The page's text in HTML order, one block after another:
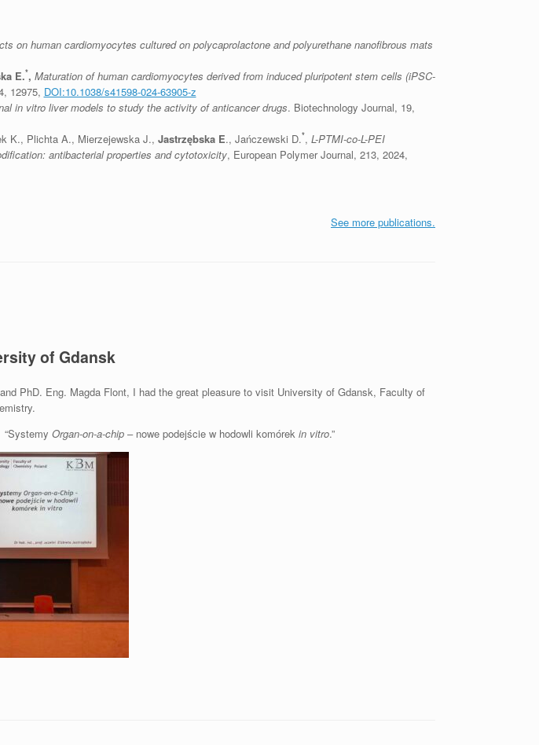
on human cardiomyocytes cultured on polycaprolactone and polyurethane nanofibrous mats
E.*, Maturation of human cardiomyocytes derived from induced pluripotent stem cells (iPSC-
12975, DOI:10.1038/s41598-024-63905-z
in vitro liver models to study the activity of anticancer drugs. Biotechnology Journal, 19,
K., Plichta A., Mierzejewska J., Jastrzębska E., Jańczewski D.*, L-PTMI-co-L-PEI
antibacterial properties and cytotoxicity, European Polymer Journal, 213, 2024,
See more publications.
of Gdansk
PhD. Eng. Magda Flont, I had the great pleasure to visit University of Gdansk, Faculty of
Organ-on-a-chip– nowe podejście w hodowli komórek in vitro.”